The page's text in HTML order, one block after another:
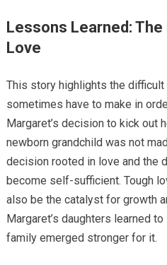
Lessons Learned:
Love
This story highlights the
sometimes have to make in
Margaret’s decision to kick out
newborn grandchild was not
decision rooted in love and the
become self-sufficient. Tough
also be the catalyst for growth
Margaret’s daughters learned
family emerged stronger for it.